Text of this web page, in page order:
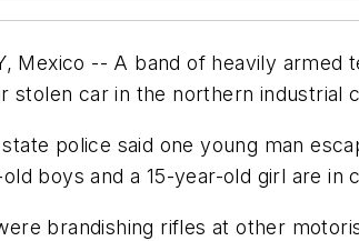
Mexico -- A band of heavily
stolen car in the northern industrial
police said one young man
boys and a 15-year-old girl are in
brandishing rifles at other